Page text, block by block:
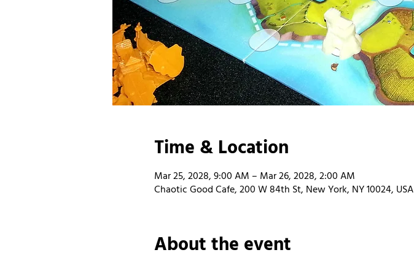
Time & Location
Mar 25, 2028, 9:00 AM – Mar 26, 2028, 2:00 AM
Chaotic Good Cafe, 200 W 84th St, New York, NY 10024, USA
About the event